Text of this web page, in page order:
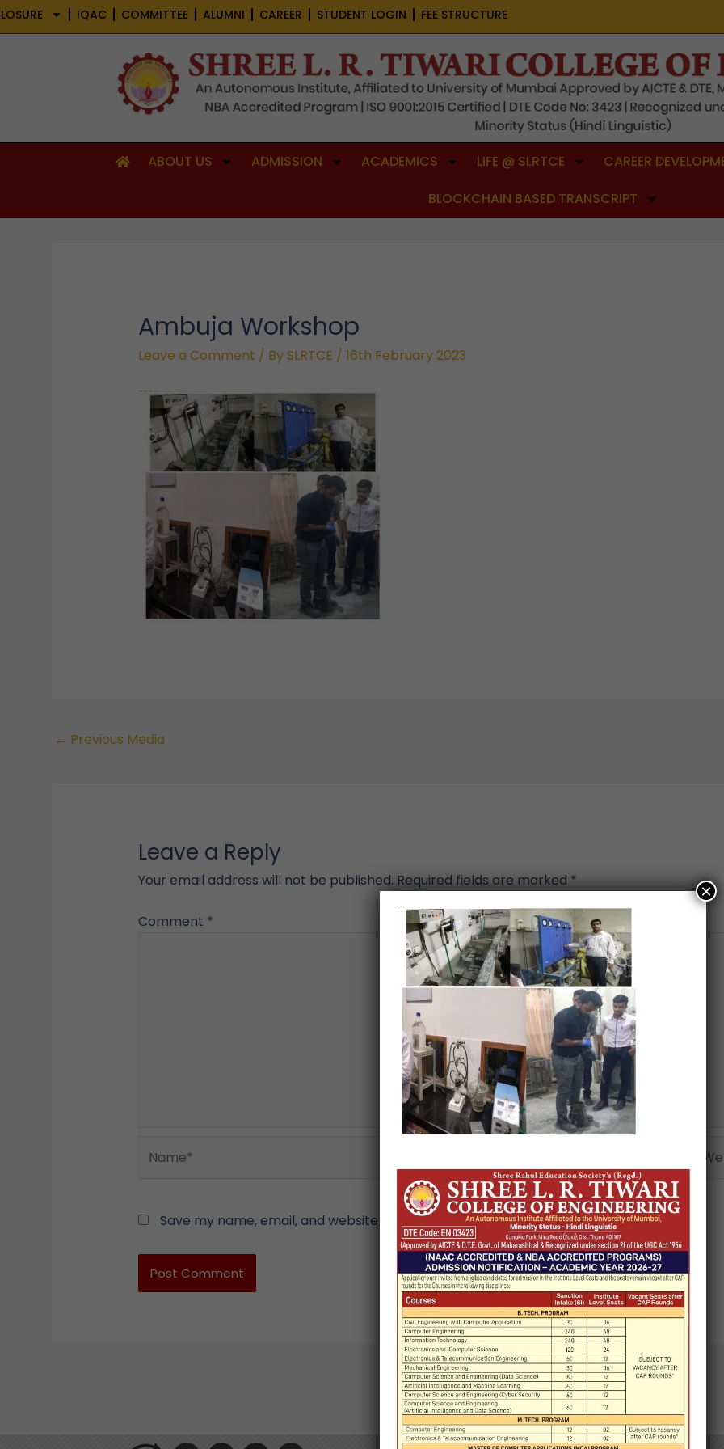
Skip
to
IQAC COMMITTEE ALUMNI CAREER STUDENT LOGIN FEE STRUCTURE
ABOUT US ADMISSION ACADEMICS LIFE @ SLRTCE
CAREER
BLOCKCHAIN BASED TRANSCRIPT
Ambuja Workshop
Leave a Comment / By SLRTCE /16th February 2023
← Previous Media
Leave a Reply
Your email address will not be published. Required fields are marked*
Comment *
Save my name, email, and website in this browser for the next time I comment.
×